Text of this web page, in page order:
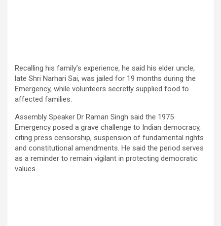
Recalling his family’s experience, he said his elder uncle,
late Shri Narhari Sai, was jailed for 19 months during the
Emergency, while volunteers secretly supplied food to
affected families.
Assembly Speaker Dr Raman Singh said the 1975
Emergency posed a grave challenge to Indian democracy,
citing press censorship, suspension of fundamental rights
and constitutional amendments. He said the period serves
as a reminder to remain vigilant in protecting democratic
values.